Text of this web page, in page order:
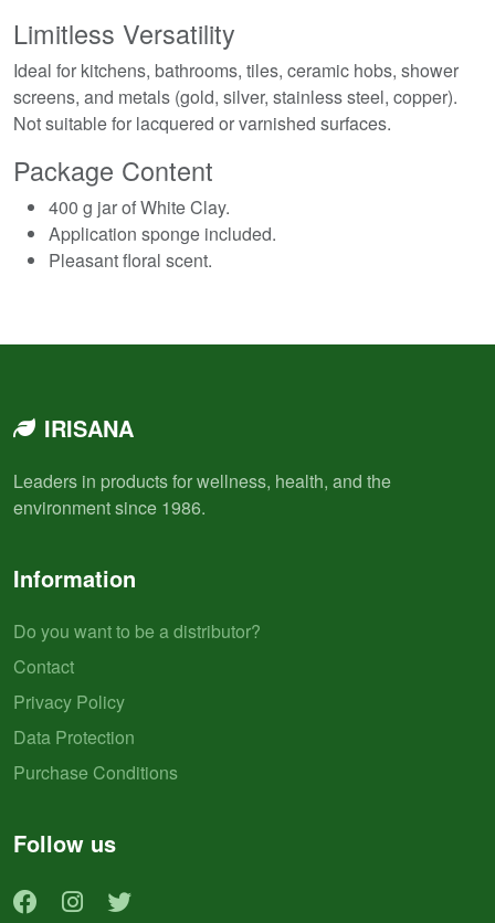
Limitless Versatility
Ideal for kitchens, bathrooms, tiles, ceramic hobs, shower
screens, and metals (gold, silver, stainless steel, copper).
Not suitable for lacquered or varnished surfaces.
Package Content
400 g jar of White Clay.
Application sponge included.
Pleasant floral scent.
IRISANA
Leaders in products for wellness, health, and the
environment since 1986.
Information
Do you want to be a distributor?
Contact
Privacy Policy
Data Protection
Purchase Conditions
Follow us